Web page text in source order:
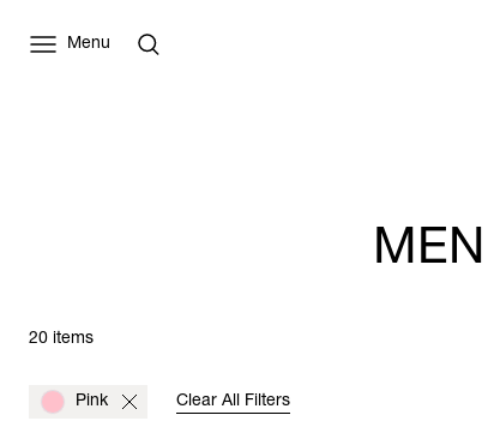
Menu
20 items
Pink Clear All Filters